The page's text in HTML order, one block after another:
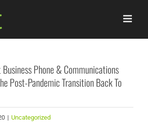
Phone & Communications
Post-Pandemic Transition Back To
| Uncategorized